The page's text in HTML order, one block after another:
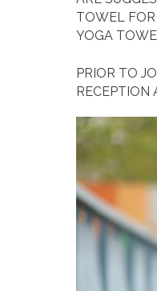
TOWEL FOR
YOGA
PRIOR TO
RECEPTION